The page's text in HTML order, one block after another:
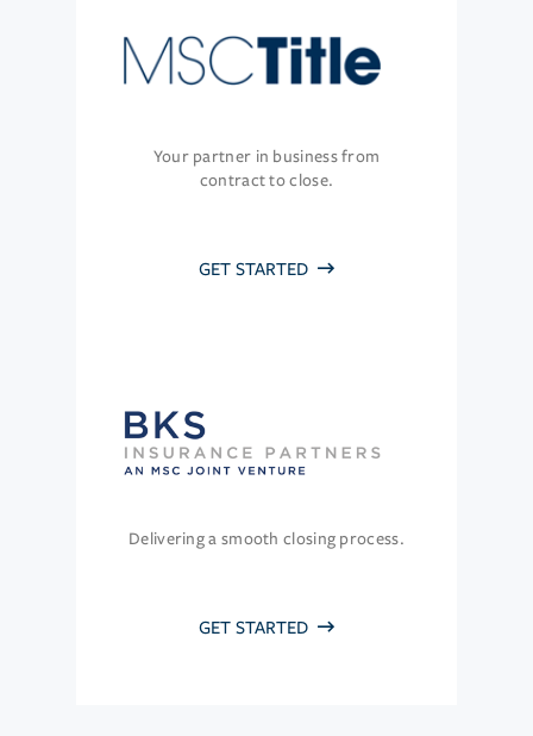
Your partner in business from
contract to close.
GET STARTED
Delivering a smooth closing process.
GET STARTED